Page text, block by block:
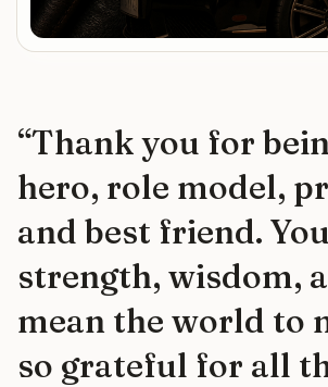
“Thank you for
hero, role model,
and best friend.
strength, wisdom,
mean the world to
so grateful for all